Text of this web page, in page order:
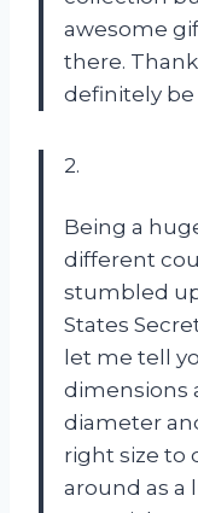
awesome
there. Thank
definitely be
2.
Being a
different
stumbled
States
let me tell
dimensions
diameter
right size to
around as a